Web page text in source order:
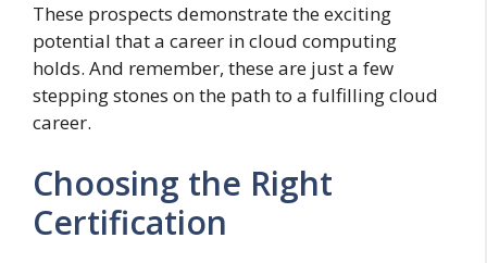
These prospects demonstrate the exciting
potential that a career in cloud computing
holds. And remember, these are just a few
stepping stones on the path to a fulfilling cloud
career.
Choosing the Right
Certification